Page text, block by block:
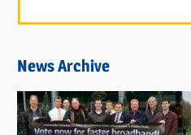
News Archive